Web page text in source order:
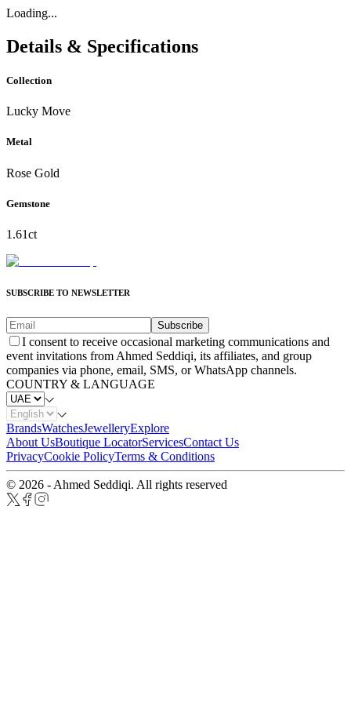
Loading...
Details & Specifications
Collection
Lucky Move
Metal
Rose Gold
Gemstone
1.61ct
SUBSCRIBE TO NEWSLETTER
Subscribe
I consent to receive occasional marketing communications and
event invitations from Ahmed Seddiqi, its affiliates, and group
companies via phone, email, SMS, or WhatsApp channels.
COUNTRY & LANGUAGE
BrandsWatchesJewelleryExplore
About UsBoutique LocatorServicesContact Us
PrivacyCookie PolicyTerms & Conditions
© 2026 - Ahmed Seddiqi. All rights reserved